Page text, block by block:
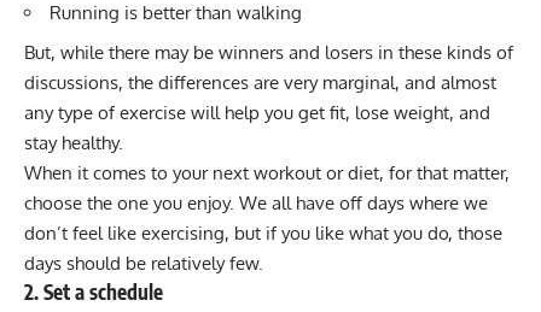
Running is better than walking
But, while there may be winners and losers in these kinds of
discussions, the differences are very marginal, and almost
any type of exercise will help you get fit, lose weight, and
stay healthy.
When it comes to your next workout or diet, for that matter,
choose the one you enjoy. We all have off days where we
don’t feel like exercising, but if you like what you do, those
days should be relatively few.
2. Set a schedule